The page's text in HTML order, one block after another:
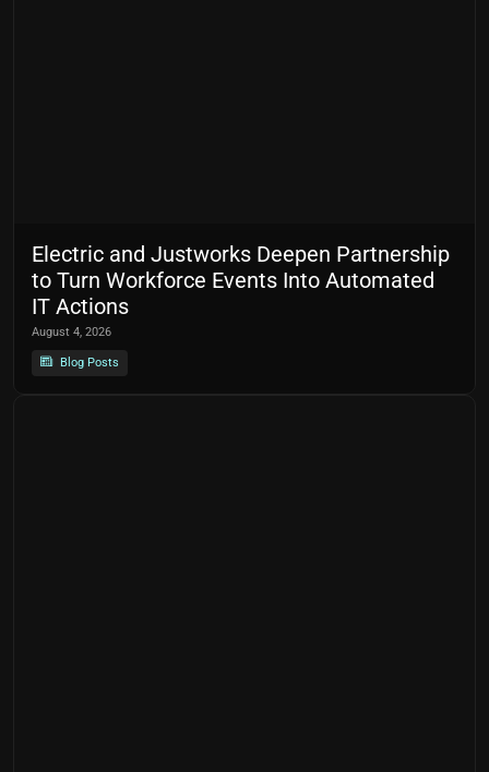
Electric and Justworks Deepen Partnership
to Turn Workforce Events Into Automated
IT Actions
August 4, 2026
Blog Posts